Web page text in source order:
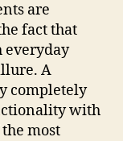
are
fact that
everyday
A
completely
with
most